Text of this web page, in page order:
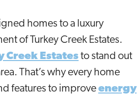
homes to a luxury
of Turkey Creek Estates.
Creek Estatesto stand out
That’s why every home
features to improveenergy